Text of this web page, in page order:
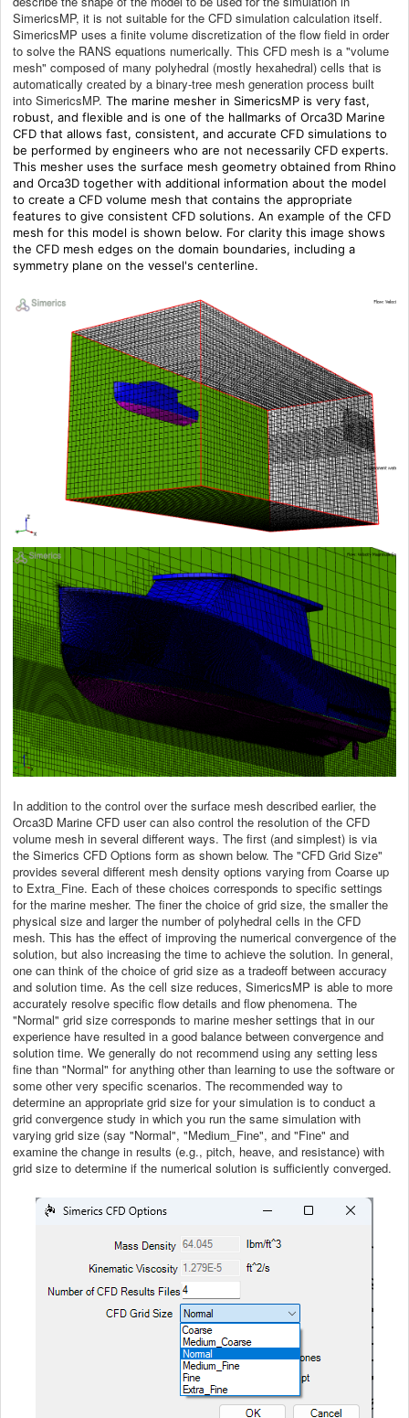
SimericsMP, it is not suitable for the CFD simulation calculation itself.
SimericsMP uses a finite volume discretization of the flow field in order
to solve the RANS equations numerically. This CFD mesh is a "volume
mesh" composed of many polyhedral (mostly hexahedral) cells that is
automatically created by a binary-tree mesh generation process built
into SimericsMP. The marine mesher in SimericsMP is very fast,
robust, and flexible and is one of the hallmarks of Orca3D Marine
CFD that allows fast, consistent, and accurate CFD simulations to
be performed by engineers who are not necessarily CFD experts.
This mesher uses the surface mesh geometry obtained from Rhino
and Orca3D together with additional information about the model
to create a CFD volume mesh that contains the appropriate
features to give consistent CFD solutions. An example of the CFD
mesh for this model is shown below. For clarity this image shows
the CFD mesh edges on the domain boundaries, including a
symmetry plane on the vessel's centerline.
In addition to the control over the surface mesh described earlier, the
Orca3D Marine CFD user can also control the resolution of the CFD
volume mesh in several different ways. The first (and simplest) is via
the Simerics CFD Options form as shown below. The "CFD Grid Size"
provides several different mesh density options varying from Coarse up
to Extra_Fine. Each of these choices corresponds to specific settings
for the marine mesher. The finer the choice of grid size, the smaller the
physical size and larger the number of polyhedral cells in the CFD
mesh. This has the effect of improving the numerical convergence of the
solution, but also increasing the time to achieve the solution. In general,
one can think of the choice of grid size as a tradeoff between accuracy
and solution time. As the cell size reduces, SimericsMP is able to more
accurately resolve specific flow details and flow phenomena. The
"Normal" grid size corresponds to marine mesher settings that in our
experience have resulted in a good balance between convergence and
solution time. We generally do not recommend using any setting less
fine than "Normal" for anything other than learning to use the software or
some other very specific scenarios. The recommended way to
determine an appropriate grid size for your simulation is to conduct a
grid convergence study in which you run the same simulation with
varying grid size (say "Normal", "Medium_Fine", and "Fine" and
examine the change in results (e.g., pitch, heave, and resistance) with
grid size to determine if the numerical solution is sufficiently converged.